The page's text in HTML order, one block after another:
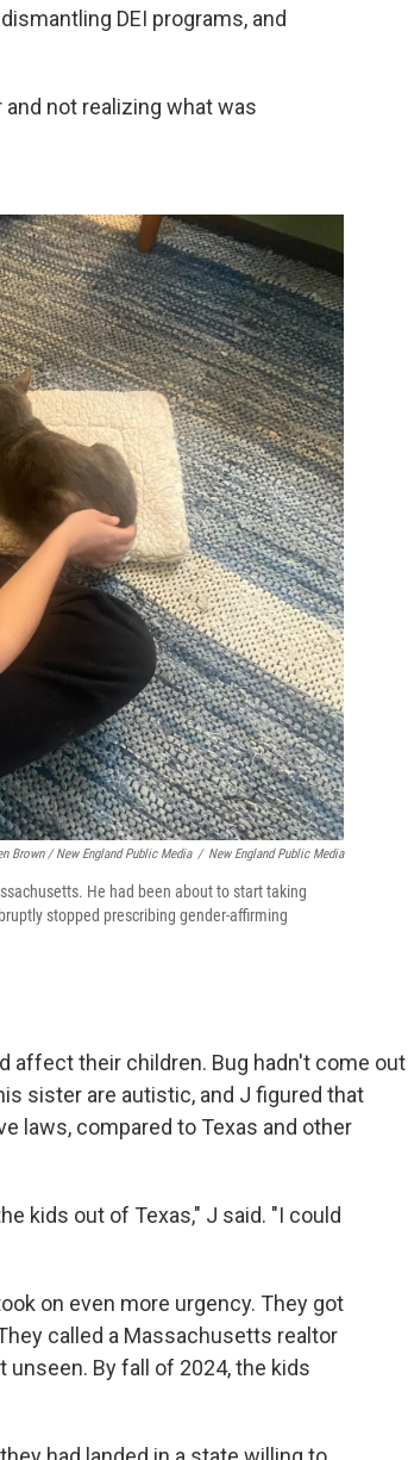
DEI programs, and
not realizing what was
Brown / New England Public Media / New England Public Media
He had been about to start taking
stopped prescribing gender-affirming
affect their children. Bug hadn't come out
sister are autistic, and J figured that
laws, compared to Texas and other
kids out of Texas," J said. "I could
on even more urgency. They got
called a Massachusetts realtor
By fall of 2024, the kids